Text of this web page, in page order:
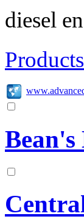
diesel
Bean's